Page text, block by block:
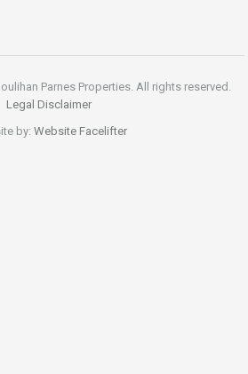
Parnes Properties. All rights reserved.
Legal Disclaimer
by: Website Facelifter